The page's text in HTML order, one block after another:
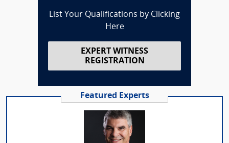
List Your Qualifications by Clicking
Here
EXPERT WITNESS
REGISTRATION
Featured Experts